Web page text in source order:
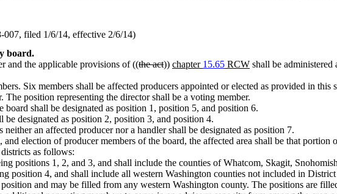
filed 1/6/14, effective 2/6/14)
board.
and the applicable provisions of ((the act)) chapter 15.65 RCW shall be administered
Six members shall be affected producers appointed or elected as provided in
position representing the director shall be a voting member.
shall be designated as position 1, position 5, and position 6.
designated as position 2, position 3, and position 4.
an affected producer nor a handler shall be designated as position 7.
election of producer members of the board, the affected area shall be that
as follows:
positions 1, 2, and 3, and shall include the counties of Whatcom, Skagit,
position 4, and shall include all western Washington counties not included in
position and may be filled from any western Washington county. The positions are